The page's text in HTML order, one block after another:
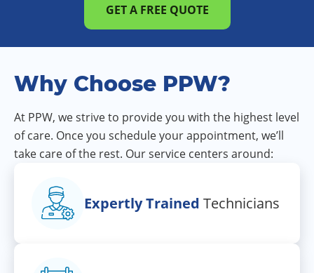
GET A FREE QUOTE
Why Choose PPW?
At PPW, we strive to provide you with the highest level
of care. Once you schedule your appointment, we’ll
take care of the rest. Our service centers around:
Expertly Trained Technicians